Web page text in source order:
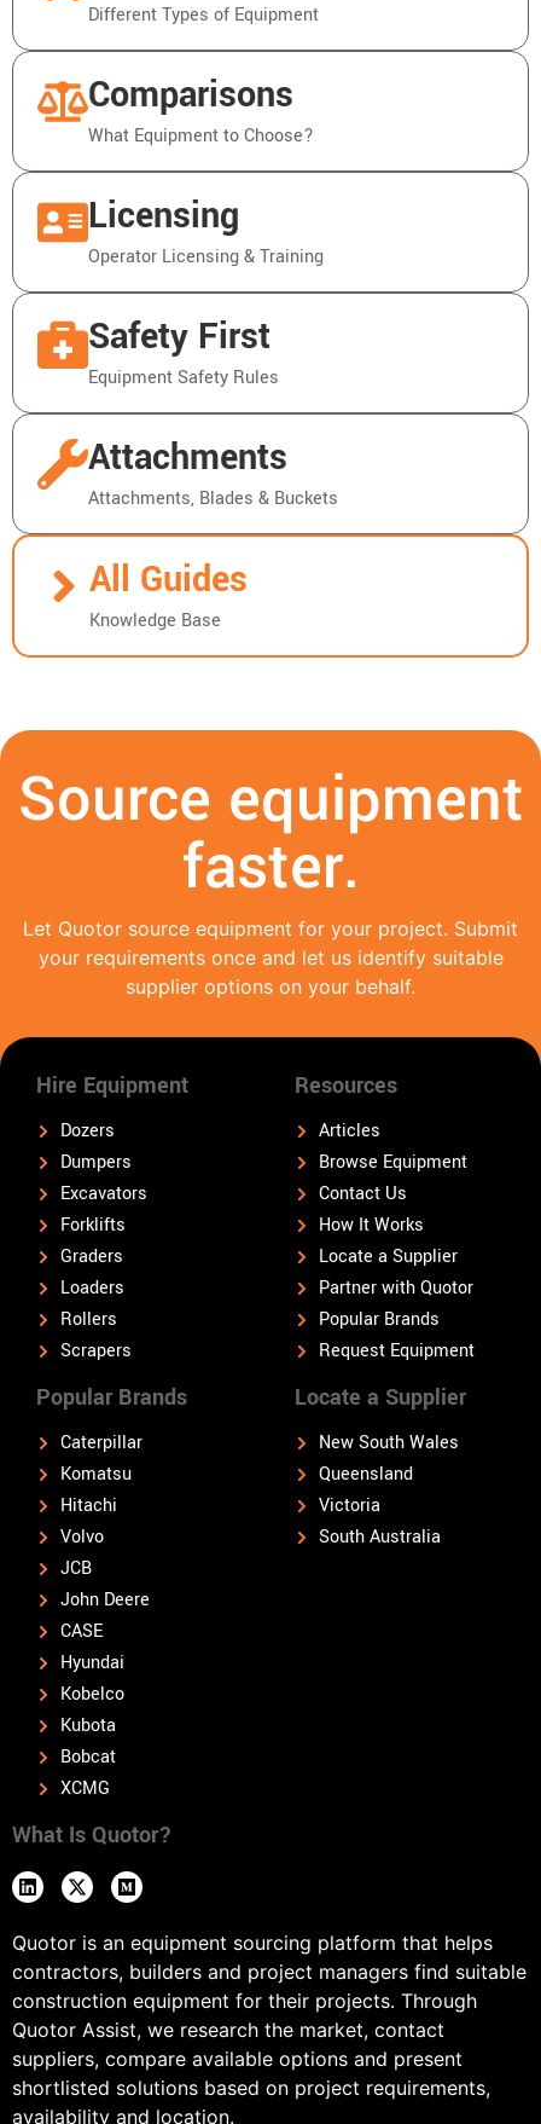
Different Types of Equipment
Comparisons
What Equipment to Choose?
Licensing
Operator Licensing & Training
Safety First
Equipment Safety Rules
Attachments
Attachments, Blades & Buckets
All Guides
Knowledge Base
Source equipment
faster.
Let Quotor source equipment for your project. Submit
your requirements once and let us identify suitable
supplier options on your behalf.
Hire Equipment
Dozers
Dumpers
Excavators
Forklifts
Graders
Loaders
Rollers
Scrapers
Popular Brands
Caterpillar
Komatsu
Hitachi
Volvo
JCB
John Deere
CASE
Hyundai
Kobelco
Kubota
Bobcat
XCMG
Locate a Supplier
New South Wales
Queensland
Victoria
South Australia
Resources
Articles
Browse Equipment
Contact Us
How It Works
Locate a Supplier
Partner with Quotor
Popular Brands
Request Equipment
What Is Quotor?
Quotor is an equipment sourcing platform that helps
contractors, builders and project managers find suitable
construction equipment for their projects. Through
Quotor Assist, we research the market, contact
suppliers, compare available options and present
shortlisted solutions based on project requirements,
availability and location.